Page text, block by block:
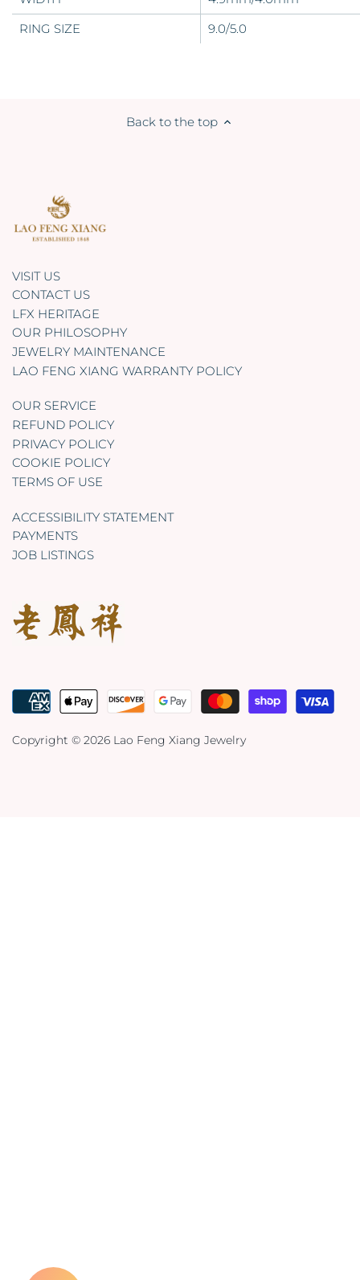
RING SIZE
9.0/5.0
Back to the top
VISIT US
CONTACT US
LFX HERITAGE
OUR PHILOSOPHY
JEWELRY MAINTENANCE
LAO FENG XIANG WARRANTY POLICY
OUR SERVICE
REFUND POLICY
PRIVACY POLICY
COOKIE POLICY
TERMS OF USE
ACCESSIBILITY STATEMENT
PAYMENTS
JOB LISTINGS
Copyright © 2026 Lao Feng Xiang Jewelry